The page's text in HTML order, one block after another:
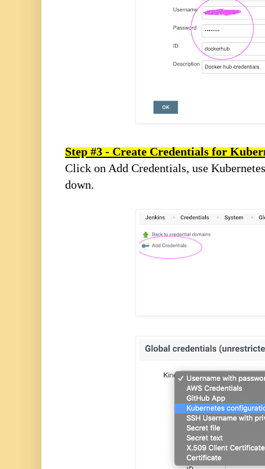
Step #3 - Create Credentials for
Click on Add Credentials, use
down.